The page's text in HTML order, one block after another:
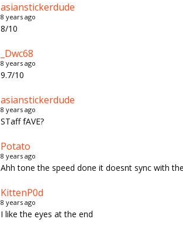
asianstickerdude
8 years ago
8/10
_Dwc68
8 years ago
9.7/10
asianstickerdude
8 years ago
STaff fAVE?
Potato
8 years ago
Ahh tone the speed done it doesnt sync with
KittenP0d
8 years ago
I like the eyes at the end